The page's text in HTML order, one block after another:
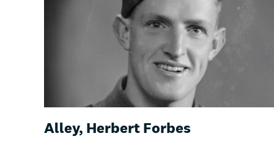
Alley, Herbert Forbes